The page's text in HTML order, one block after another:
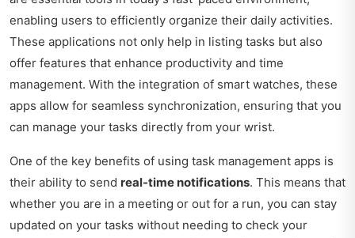
enabling users to efficiently organize their daily activities.
These applications not only help in listing tasks but also
offer features that enhance productivity and time
management. With the integration of smart watches, these
apps allow for seamless synchronization, ensuring that you
can manage your tasks directly from your wrist.
One of the key benefits of using task management apps is
their ability to send real-time notifications. This means that
whether you are in a meeting or out for a run, you can stay
updated on your tasks without needing to check your